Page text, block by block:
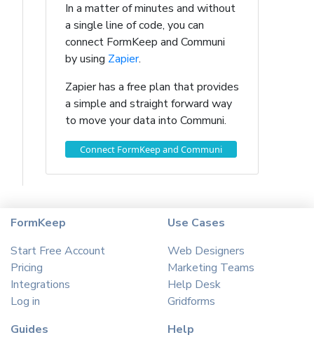
In a matter of minutes and without
a single line of code, you can
connect FormKeep and Communi
by using Zapier.
Zapier has a free plan that provides
a simple and straight forward way
to move your data into Communi.
Connect FormKeep and Communi
FormKeep
Start Free Account
Pricing
Integrations
Log in
Use Cases
Web Designers
Marketing Teams
Help Desk
Gridforms
Guides
Help